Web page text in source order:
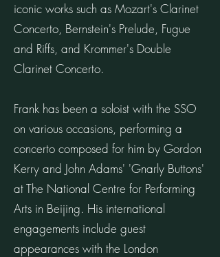
iconic works such as Mozart's Clarinet
Concerto, Bernstein's Prelude, Fugue
and Riffs, and Krommer's Double
Clarinet Concerto.
Frank has been a soloist with the SSO
on various occasions, performing a
concerto composed for him by Gordon
Kerry and John Adams' 'Gnarly Buttons'
at The National Centre for Performing
Arts in Beijing. His international
engagements include guest
appearances with the London